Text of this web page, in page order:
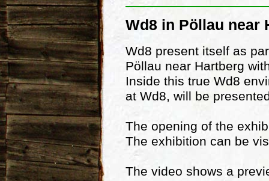
Wd8 in Pöllau near
Wd8 present itself as
Pöllau near Hartberg
Inside this true Wd8
at Wd8, will be
The opening of the
The exhibition can be
The video shows a